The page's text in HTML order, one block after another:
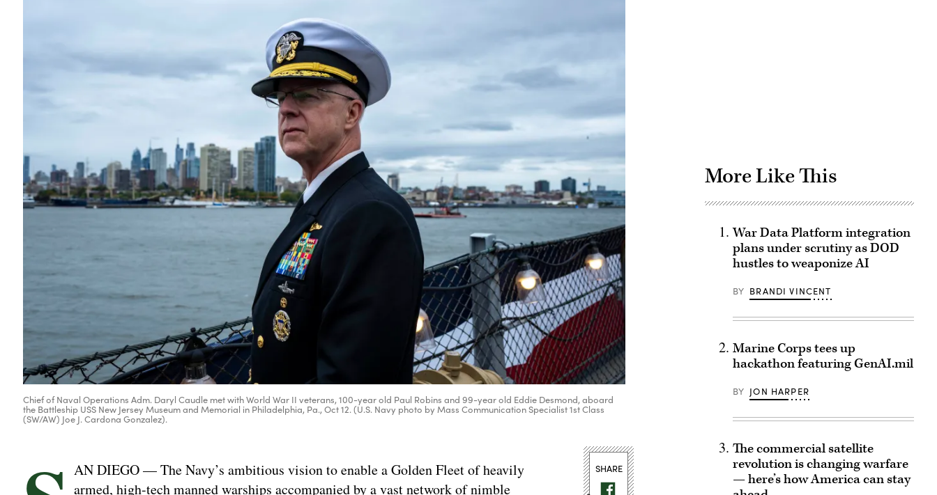
Chief of Naval Operations Adm. Daryl Caudle met with World War II veterans, 100-year old Paul Robins and 99-year old Eddie Desmond, aboard
the Battleship USS New Jersey Museum and Memorial in Philadelphia, Pa., Oct 12. (U.S. Navy photo by Mass Communication Specialist 1st Class
(SW/AW) Joe J. Cardona Gonzalez).
AN DIEGO — The Navy’s ambitious vision to enable a Golden Fleet of heavily
armed, high-tech manned warships accompanied by a vast network of nimble
SHARE
More Like This
War Data Platform integration
plans under scrutiny as DOD
hustles to weaponize AI
BY BRANDI VINCENT
Marine Corps tees up
hackathon featuring GenAI.mil
BY JON HARPER
The commercial satellite
revolution is changing warfare
— here’s how America can stay